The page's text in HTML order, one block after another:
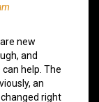
new
and
help. The
an
right